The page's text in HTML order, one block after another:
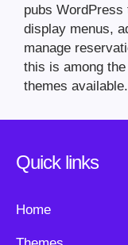
pubs WordPress
display menus,
manage
this is among
themes available.
Quick links
Home